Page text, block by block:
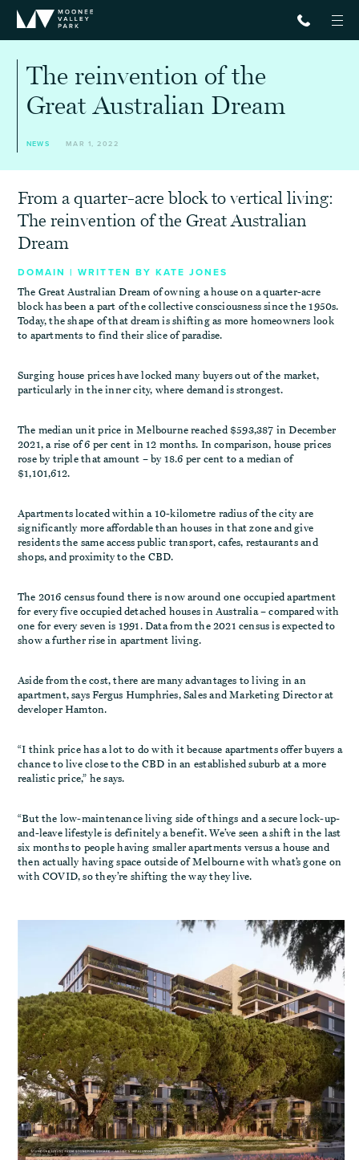
The reinvention of the
Great Australian Dream
NEWS MAR 1, 2022
From a quarter-acre block to vertical living:
The reinvention of the Great Australian
Dream
DOMAIN | WRITTEN BY KATE JONES
The Great Australian Dream of owning a house on a quarter-acre
block has been a part of the collective consciousness since the 1950s.
Today, the shape of that dream is shifting as more homeowners look
to apartments to find their slice of paradise.
Surging house prices have locked many buyers out of the market,
particularly in the inner city, where demand is strongest.
The median unit price in Melbourne reached $593,387 in December
2021, a rise of 6 per cent in 12 months. In comparison, house prices
rose by triple that amount – by 18.6 per cent to a median of
$1,101,612.
Apartments located within a 10-kilometre radius of the city are
significantly more affordable than houses in that zone and give
residents the same access public transport, cafes, restaurants and
shops, and proximity to the CBD.
The 2016 census found there is now around one occupied apartment
for every five occupied detached houses in Australia – compared with
one for every seven is 1991. Data from the 2021 census is expected to
show a further rise in apartment living.
Aside from the cost, there are many advantages to living in an
apartment, says Fergus Humphries, Sales and Marketing Director at
developer Hamton.
“I think price has a lot to do with it because apartments offer buyers a
chance to live close to the CBD in an established suburb at a more
realistic price,” he says.
“But the low-maintenance living side of things and a secure lock-up-
and-leave lifestyle is definitely a benefit. We’ve seen a shift in the last
six months to people having smaller apartments versus a house and
then actually having space outside of Melbourne with what’s gone on
with COVID, so they’re shifting the way they live.